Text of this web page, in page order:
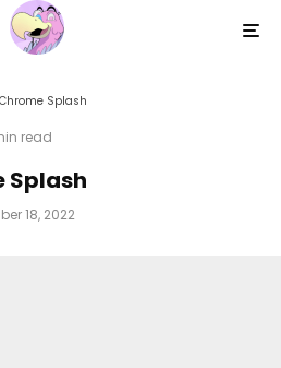
Splash
read
Splash
18, 2022